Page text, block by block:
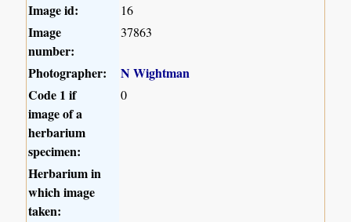
Image id: 16
Image
number:
37863
Photographer:
N Wightman
Code 1 if
image of a
herbarium
specimen:
0
Herbarium in
which image
taken: